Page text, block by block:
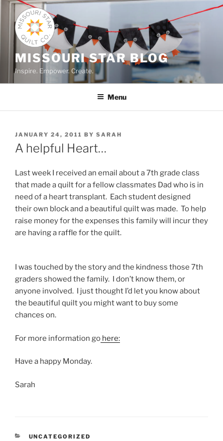
Skip
content
MISSOURI STAR BLOG
Inspire. Empower. Create.
Menu
POSTED
ON
JANUARY 24, 2011 BY SARAH
A helpful Heart…
Last week I received an email about a 7th grade class
that made a quilt for a fellow classmates Dad who is in
need of a heart transplant. Each student designed
their own block and a beautiful quilt was made. To help
raise money for the expenses this family will incur they
are having a raffle for the quilt.
I was touched by the story and the kindness those 7th
graders showed the family. I don’t know them, or
anyone involved. I just thought I’d let you know about
the beautiful quilt you might want to buy some
chances on.
For more information go here:
Have a happy Monday.
Sarah
CATEGORIES
UNCATEGORIZED